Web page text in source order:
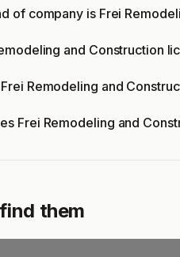
of company is Frei
and Construction
Remodeling and
Frei Remodeling and
them